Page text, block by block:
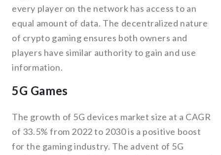
every player on the network has access to an
equal amount of data. The decentralized nature
of crypto gaming ensures both owners and
players have similar authority to gain and use
information.
5G Games
The growth of 5G devices market size at a CAGR
of 33.5% from 2022 to 2030 is a positive boost
for the gaming industry. The advent of 5G